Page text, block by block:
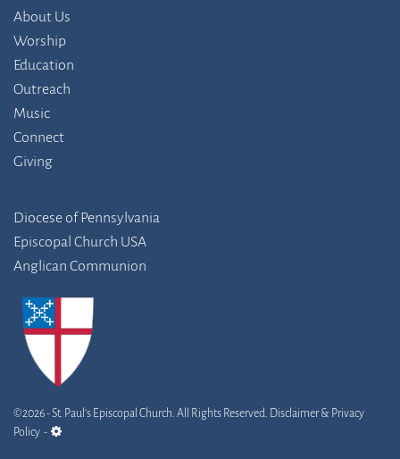
About Us
Worship
Education
Outreach
Music
Connect
Giving
Diocese of Pennsylvania
Episcopal Church USA
Anglican Communion
©2026 - St. Paul's Episcopal Church. All Rights Reserved. Disclaimer & Privacy
Policy - admin link